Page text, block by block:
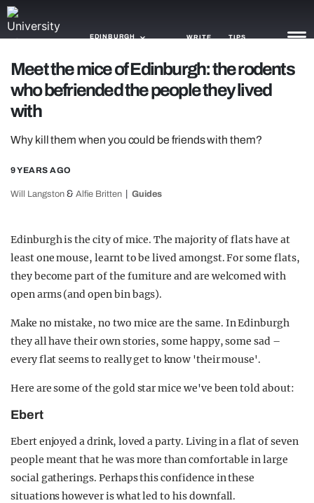
EDINBURGH WRITE TIPS
NEWS
TRASH
GAMING
OPINION
Meet the mice of Edinburgh: the rodents
who befriended the people they lived
with
Why kill them when you could be friends with them?
9 YEARS AGO
Will Langston & Alfie Britten Guides
Edinburgh is the city of mice. The majority of flats have at
least one mouse, learnt to be lived amongst. For some flats,
they become part of the furniture and are welcomed with
open arms (and open bin bags).
Make no mistake, no two mice are the same. In Edinburgh
they all have their own stories, some happy, some sad –
every flat seems to really get to know 'their mouse'.
Here are some of the gold star mice we've been told about:
Ebert
Ebert enjoyed a drink, loved a party. Living in a flat of seven
people meant that he was more than comfortable in large
social gatherings. Perhaps this confidence in these
situations however is what led to his downfall.